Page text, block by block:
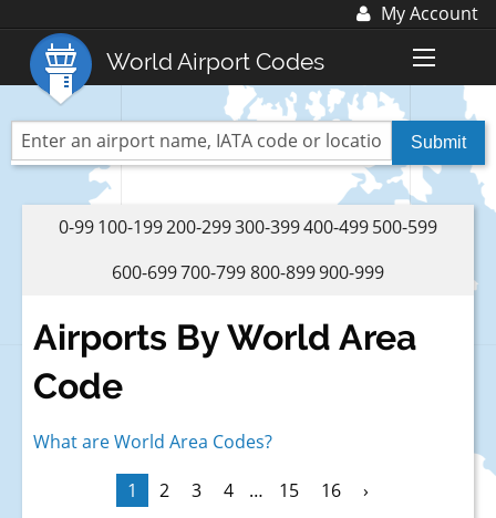
My Account
Log In
Register
World Airport Codes
World Top 30 Airports
US Top 30 Airports
advertise@fubra.com
+44 (0)1252 367 218
0-99 100-199200-299300-399400-499500-599
600-699700-799800-899900-999
Airports By World Area
Code
What are World Area Codes?
1
2 3 4 … 15 16 ›